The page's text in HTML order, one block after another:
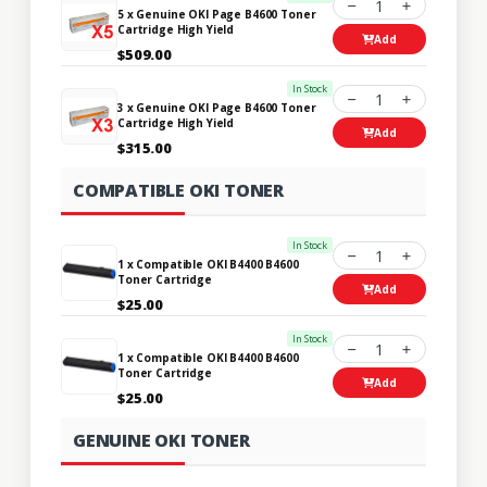
5 x Genuine OKI Page B4600 Toner
Cartridge High Yield
$509.00
1
Add
In Stock
3 x Genuine OKI Page B4600 Toner
Cartridge High Yield
$315.00
1
Add
COMPATIBLE OKI TONER
In Stock
1 x Compatible OKI B4400 B4600
Toner Cartridge
$25.00
1
Add
In Stock
1 x Compatible OKI B4400 B4600
Toner Cartridge
$25.00
1
Add
GENUINE OKI TONER